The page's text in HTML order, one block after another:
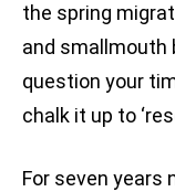
the spring
and smallmouth
question your
chalk it up to
For seven years